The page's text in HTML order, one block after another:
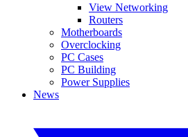
View Networking
Routers
Motherboards
Overclocking
PC Cases
PC Building
Power Supplies
News